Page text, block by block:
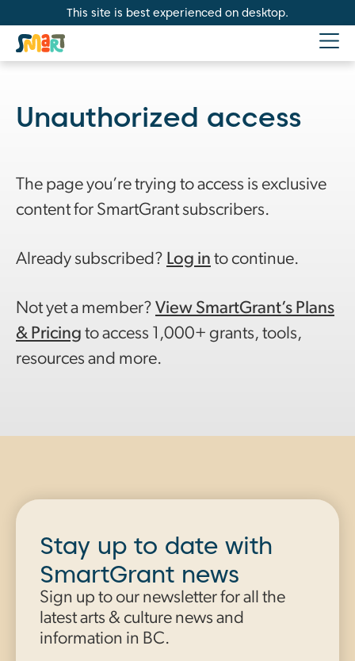
This site is best experienced on desktop.
Unauthorized access
The page you’re trying to access is exclusive
content for SmartGrant subscribers.
Already subscribed? Log in to continue.
Not yet a member? View SmartGrant’s Plans
& Pricing to access 1,000+ grants, tools,
resources and more.
Stay up to date with
SmartGrant news
Sign up to our newsletter for all the
latest arts & culture news and
information in BC.